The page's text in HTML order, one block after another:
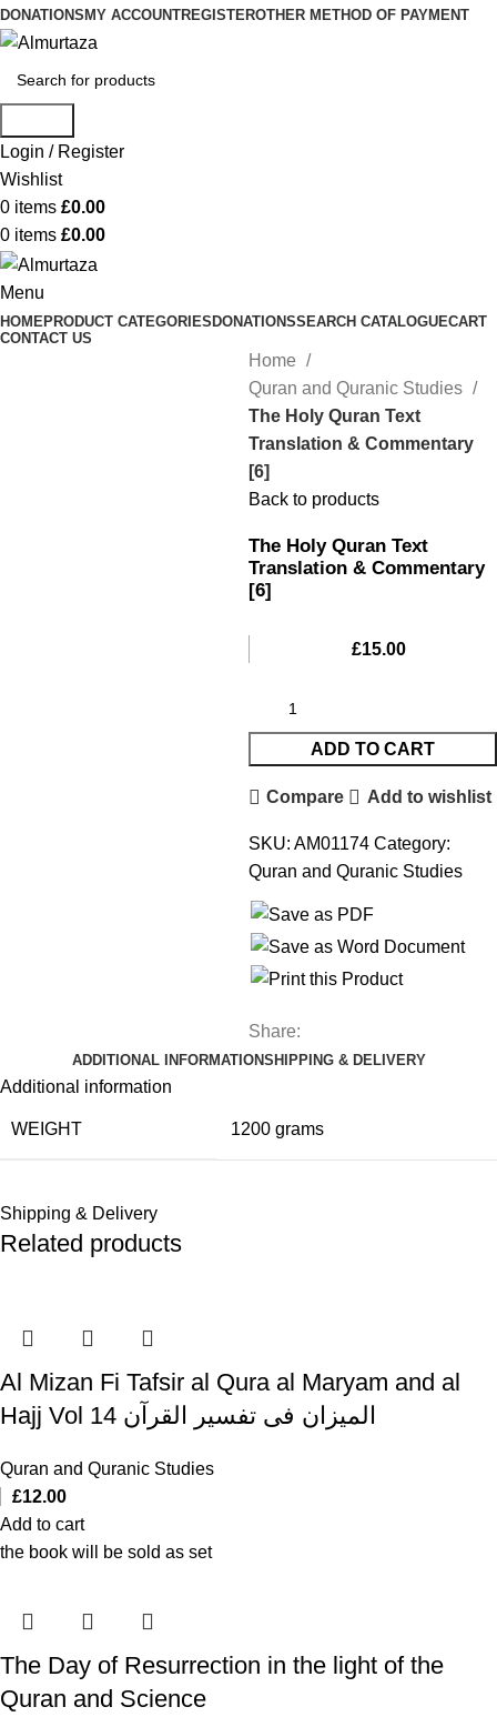
DONATIONS MY ACCOUNTREGISTEROTHER METHOD OF PAYMENT
Login / Register
Wishlist
0 items £0.00
0 items £0.00
Menu
HOMEPRODUCT CATEGORIESDONATIONSSEARCH CATALOGUECART
CONTACT US
Home
Quran and Quranic Studies
The Holy Quran Text
Translation & Commentary
[6]
Back to products
The Holy Quran Text
Translation & Commentary
[6]
£15.00
ADD TO CART
Compare Add to wishlist
SKU: AM01174 Category:
Quran and Quranic Studies
Share:
ADDITIONAL INFORMATIONSHIPPING & DELIVERY
Additional information
WEIGHT 1200 grams
Shipping & Delivery
Related products
Al Mizan Fi Tafsir al Qura al Maryam and al
Hajj Vol 14 المیزان فی تفسیر القرآن
Quran and Quranic Studies
£12.00
Add to cart
the book will be sold as set
The Day of Resurrection in the light of the
Quran and Science